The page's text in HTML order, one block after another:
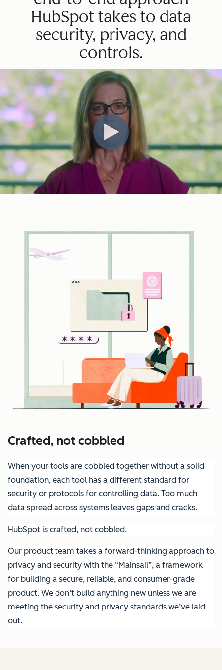
HubSpot takes to data
security, privacy, and
controls.
Crafted, not cobbled
When your tools are cobbled together without a solid
foundation, each tool has a different standard for
security or protocols for controlling data. Too much
data spread across systems leaves gaps and cracks.
HubSpot is crafted, not cobbled.
Our product team takes a forward-thinking approach to
privacy and security with the “Mainsail”, a framework
for building a secure, reliable, and consumer-grade
product. We don’t build anything new unless we are
meeting the security and privacy standards we’ve laid
out.